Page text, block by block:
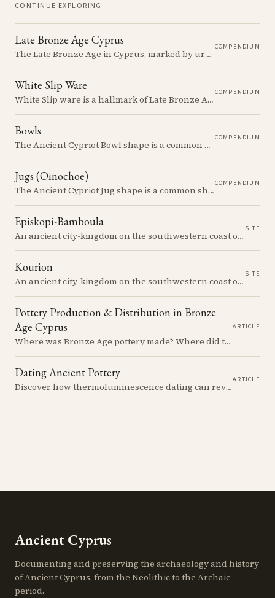
CONTINUE EXPLORING
Late Bronze Age Cyprus
The Late Bronze Age in Cyprus, marked by urbanization, trade, and cultural exchange, was a period of significant transformation that laid the foundations for the island's later history.
COMPENDIUM
White Slip Ware
White Slip ware is a hallmark of Late Bronze Age Cyprus, known for its distinctive white surface and intricate painted decoration. It played a central role in the island's economy and trade networks.
COMPENDIUM
Bowls
The Ancient Cypriot Bowl shape is a common shape in the Cypro Geometric period. They are usually made in Wheelmade White Painted or Bichrome style.
COMPENDIUM
Jugs (Oinochoe)
The Ancient Cypriot Jug shape is a common shape in the Cypro Geometric period. They are usually made in Wheelmade White Painted or Bichrome style.
COMPENDIUM
Episkopi-Bamboula
An ancient city-kingdom on the southwestern coast of Cyprus, famed for its magnificent Greco-Roman theatre and mosaics.
SITE
Kourion
An ancient city-kingdom on the southwestern coast of Cyprus, famed for its magnificent Greco-Roman theatre and mosaics.
SITE
Pottery Production & Distribution in Bronze
Age Cyprus
Where was Bronze Age pottery made? Where did the clay come from? A study of pottery production and exchange networks in Bronze Age Cyprus reveals the social and economic dynamics of ancient Cypriot communities.
ARTICLE
Dating Ancient Pottery
Discover how thermoluminescence dating can reveal the true age of pottery, but beware the clever tricks of skilled forgers who seek to deceive and profit from the unwary.
ARTICLE
Ancient Cyprus
Documenting and preserving the archaeology and history
of Ancient Cyprus, from the Neolithic to the Archaic
period.